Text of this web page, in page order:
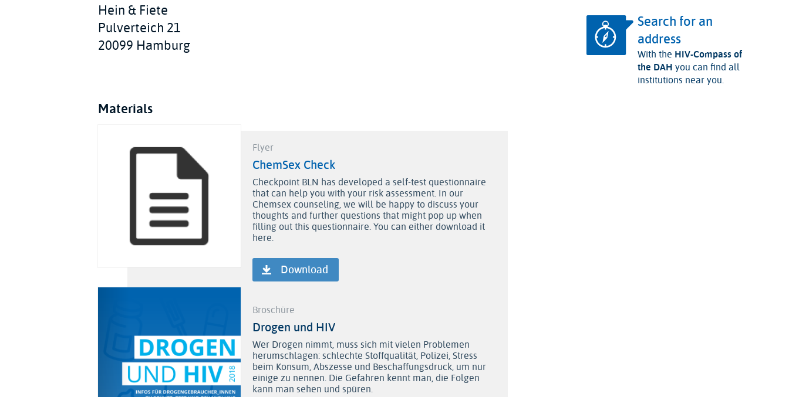
Hein & Fiete
Pulverteich 21
20099 Hamburg
Materials
Flyer
ChemSex Check
Checkpoint BLN has developed a self-test questionnaire
that can help you with your risk assessment. In our
Chemsex counseling, we will be happy to discuss your
thoughts and further questions that might pop up when
filling out this questionnaire. You can either download it
here.
Download
Broschüre
Drogen und HIV
Wer Drogen nimmt, muss sich mit vielen Problemen
herumschlagen: schlechte Stoffqualität, Polizei, Stress
beim Konsum, Abszesse und Beschaffungsdruck, um nur
einige zu nennen. Die Gefahren kennt man, die Folgen
kann man sehen und spüren.
Search for an
address
With the HIV-Compass of
the DAH you can find all
institutions near you.